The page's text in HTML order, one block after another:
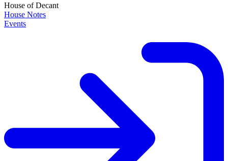
House of Decant
House Notes
Events